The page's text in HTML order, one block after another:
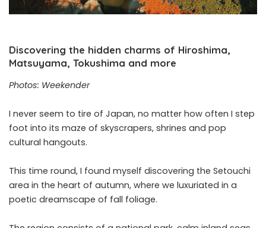
Discovering the hidden charms of Hiroshima,
Matsuyama, Tokushima and more
Photos: Weekender
I never seem to tire of Japan, no matter how often I step
foot into its maze of skyscrapers, shrines and pop
cultural hangouts.
This time round, I found myself discovering the Setouchi
area in the heart of autumn, where we luxuriated in a
poetic dreamscape of fall foliage.